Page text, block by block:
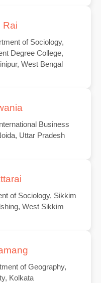
Rai
of Sociology,
Degree College,
West Bengal
Business
Uttar Pradesh
of Sociology, Sikkim
West Sikkim
of Geography,
Kolkata